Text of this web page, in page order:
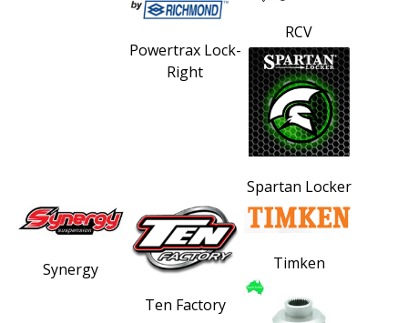
Powertrax Lock-
Right
RCV
Spartan Locker
Synergy
Ten Factory
Timken